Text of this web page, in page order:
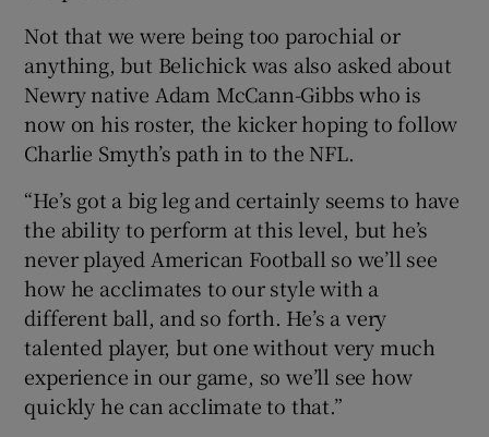
Not that we were being too parochial or
anything, but Belichick was also asked about
Newry native Adam McCann-Gibbs who is
now on his roster, the kicker hoping to follow
Charlie Smyth’s path in to the NFL.
“He’s got a big leg and certainly seems to have
the ability to perform at this level, but he’s
never played American Football so we’ll see
how he acclimates to our style with a
different ball, and so forth. He’s a very
talented player, but one without very much
experience in our game, so we’ll see how
quickly he can acclimate to that.”